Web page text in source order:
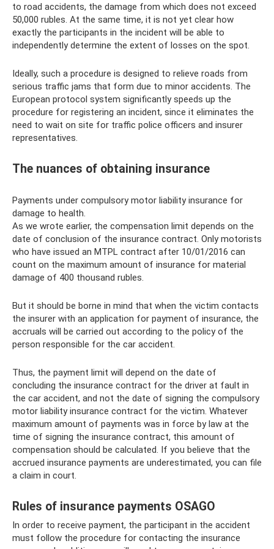
to road accidents, the damage from which does not exceed
50,000 rubles. At the same time, it is not yet clear how
exactly the participants in the incident will be able to
independently determine the extent of losses on the spot.
Ideally, such a procedure is designed to relieve roads from
serious traffic jams that form due to minor accidents. The
European protocol system significantly speeds up the
procedure for registering an incident, since it eliminates the
need to wait on site for traffic police officers and insurer
representatives.
The nuances of obtaining insurance
Payments under compulsory motor liability insurance for
damage to health.
As we wrote earlier, the compensation limit depends on the
date of conclusion of the insurance contract. Only motorists
who have issued an MTPL contract after 10/01/2016 can
count on the maximum amount of insurance for material
damage of 400 thousand rubles.
But it should be borne in mind that when the victim contacts
the insurer with an application for payment of insurance, the
accruals will be carried out according to the policy of the
person responsible for the car accident.
Thus, the payment limit will depend on the date of
concluding the insurance contract for the driver at fault in
the car accident, and not the date of signing the compulsory
motor liability insurance contract for the victim. Whatever
maximum amount of payments was in force by law at the
time of signing the insurance contract, this amount of
compensation should be calculated. If you believe that the
accrued insurance payments are underestimated, you can file
a claim in court.
Rules of insurance payments OSAGO
In order to receive payment, the participant in the accident
must follow the procedure for contacting the insurance